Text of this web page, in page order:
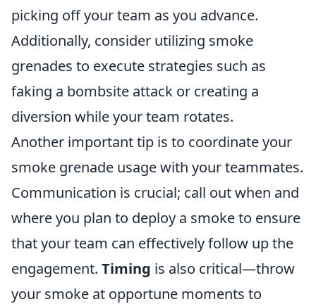
picking off your team as you advance.
Additionally, consider utilizing smoke
grenades to execute strategies such as
faking a bombsite attack or creating a
diversion while your team rotates.
Another important tip is to coordinate your
smoke grenade usage with your teammates.
Communication is crucial; call out when and
where you plan to deploy a smoke to ensure
that your team can effectively follow up the
engagement. Timing is also critical—throw
your smoke at opportune moments to